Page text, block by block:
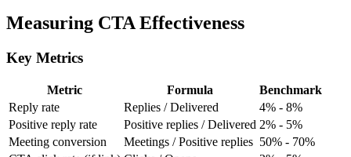
Measuring CTA Effectiveness
Key Metrics
Metric Formula
Benchmark
Reply rate
Replies / Delivered
4% - 8%
Positive reply rate
Positive replies / Delivered 2% - 5%
Meeting conversion
Meetings / Positive replies 50% - 70%